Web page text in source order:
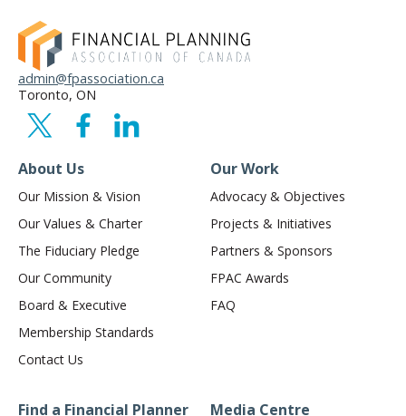
admin@fpassociation.ca
Toronto, ON
About Us
Our Mission & Vision
Our Values & Charter
The Fiduciary Pledge
Our Community
Board & Executive
Membership Standards
Contact Us
Our Work
Advocacy & Objectives
Projects & Initiatives
Partners & Sponsors
FPAC Awards
FAQ
Find a Financial Planner Media Centre